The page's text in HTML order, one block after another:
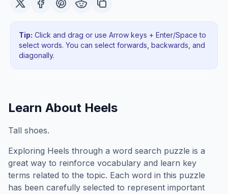
Tip: Click and drag or use Arrow keys + Enter/Space to
select words. You can select forwards, backwards , and
diagonally.
Learn About Heels
Tall shoes.
Exploring Heels through a word search puzzle is a
great way to reinforce vocabulary and learn key
terms related to the topic. Each word in this puzzle
has been carefully selected to represent important